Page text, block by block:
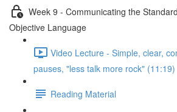
Week 9 - Communicating the
Objective Language
Video Lecture - Simple, clear,
pauses, "less talk more rock" (11:19)
Reading Material